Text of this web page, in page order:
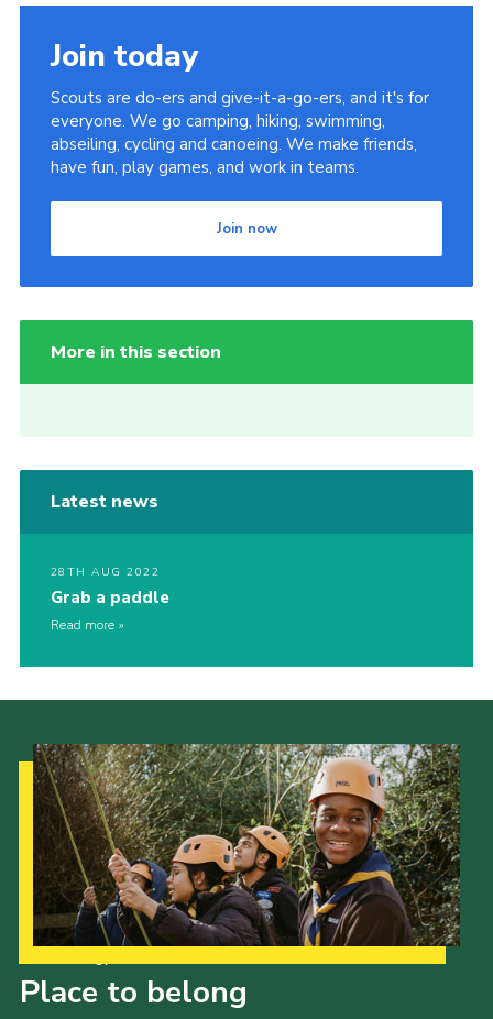
Join today
Scouts are do-ers and give-it-a-go-ers, and it's for
everyone. We go camping, hiking, swimming,
abseiling, cycling and canoeing. We make friends,
have fun, play games, and work in teams.
Join now
More in this section
Latest news
28TH AUG 2022
Grab a paddle
Read more
Place to belong